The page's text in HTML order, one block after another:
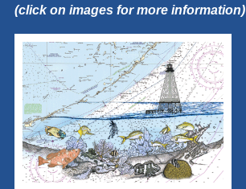
(click on images for more information)